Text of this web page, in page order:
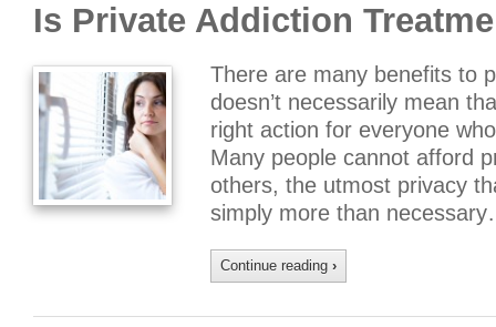
Is Private Addiction
There are many benefits to
doesn’t necessarily mean
right action for everyone
Many people cannot afford
others, the utmost privacy
simply more than
Continue reading ›